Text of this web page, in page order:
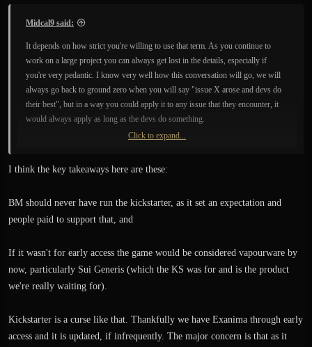
Midcal9 said:
It depends on how strict you're willing to use that term. As you continue to
work on a large project you can always get lost in the details, especially if
you're very pedantic. I know very well how this conversation will go, we will
always go back to ground zero when you will say "issue X arose and devs do
their best", but in a way you could apply it to any issue that they encounter, it
would always apply as long as the devs do something.
know, giving even that to me is pointless because no one knows anything and
nothing.
would take another..1 to 3 month to fix them. What then? Nothing. You just
wait. No accountability, no boss who would have any power or leverage over
an Unobtanium right now.
Click to expand...
I think the key takeaways here are these:
BM should never have run the kickstarter, as it set an expectation and
people paid to support that, and
If it wasn't for early access the game would be considered vapourware by
now, particularly Sui Generis (which the KS was for and is the product
we're really waiting for).
Kickstarter is a curse like that. Thankfully we have Exanima through early
access and it is updated, if infrequently. The major concern is that as it